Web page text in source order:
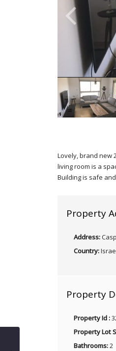
Lovely, brand new
living room is a
Building is safe
Property
Address:
Country:
Property
Property Id :
Property Lot
Bathrooms:2